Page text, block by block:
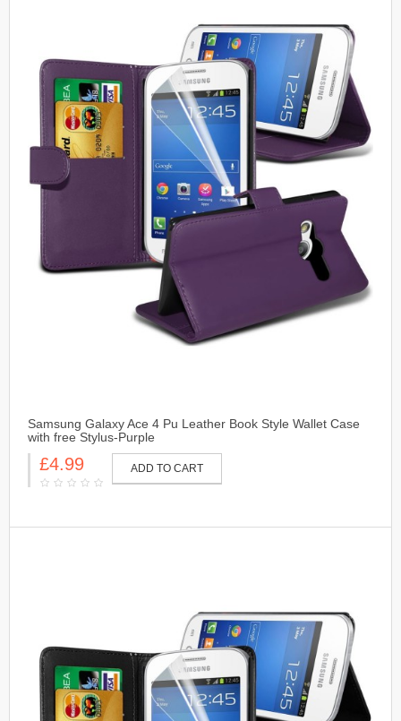
Samsung Galaxy Ace 4 Pu Leather Book Style Wallet Case
with free Stylus-Purple
£4.99 ADD TO CART